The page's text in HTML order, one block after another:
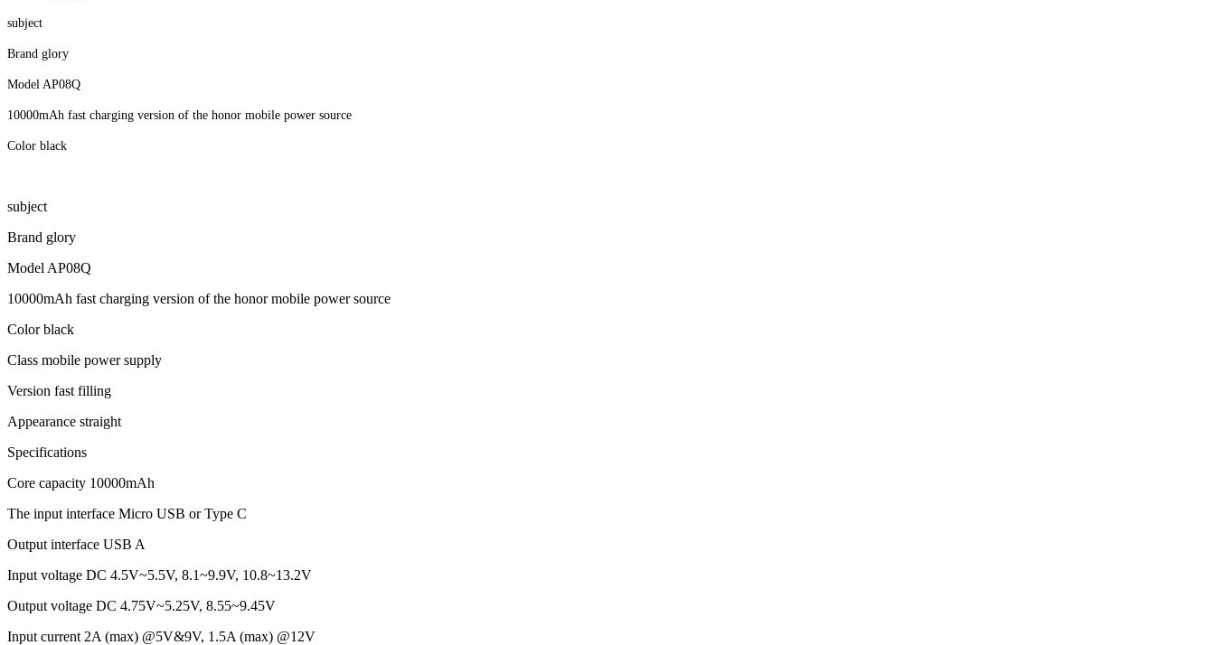
subject
Brand glory
Model AP08Q
10000mAh fast charging version of the honor mobile power source
Color black
subject
Brand glory
Model AP08Q
10000mAh fast charging version of the honor mobile power source
Color black
Class mobile power supply
Version fast filling
Appearance straight
Specifications
Core capacity 10000mAh
The input interface Micro USB or Type C
Output interface USB A
Input voltage DC 4.5V~5.5V, 8.1~9.9V, 10.8~13.2V
Output voltage DC 4.75V~5.25V, 8.55~9.45V
Input current 2A (max) @5V&9V, 1.5A (max) @12V